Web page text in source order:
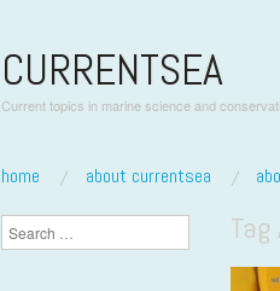
CURRENTSEA
Current topics in marine science and
Main Menu
skip to content
home about currentsea
Search